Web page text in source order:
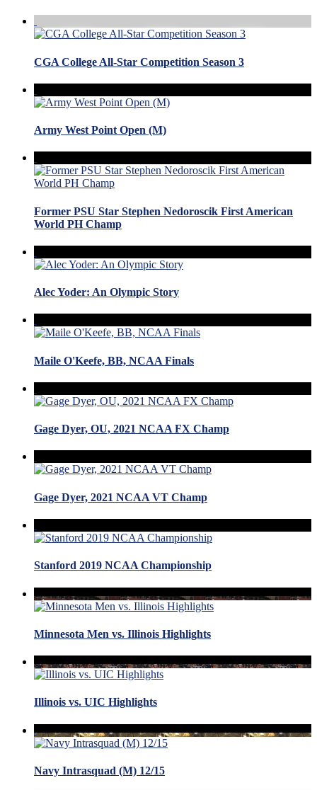
CGA College All-Star Competition Season 3
Army West Point Open (M)
Former PSU Star Stephen Nedoroscik First American
World PH Champ
Alec Yoder: An Olympic Story
Maile O'Keefe, BB, NCAA Finals
Gage Dyer, OU, 2021 NCAA FX Champ
Gage Dyer, 2021 NCAA VT Champ
Stanford 2019 NCAA Championship
Minnesota Men vs. Illinois Highlights
Illinois vs. UIC Highlights
Navy Intrasquad (M) 12/15